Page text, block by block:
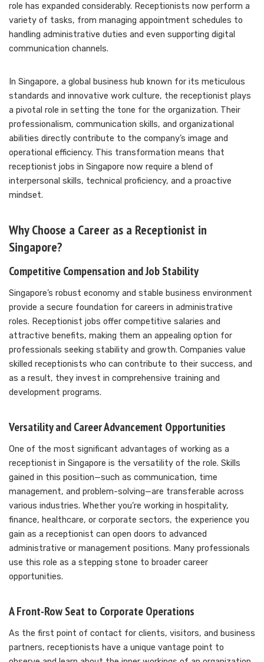
role has expanded considerably. Receptionists now perform a
variety of tasks, from managing appointment schedules to
handling administrative duties and even supporting digital
communication channels.
In Singapore, a global business hub known for its meticulous
standards and innovative work culture, the receptionist plays
a pivotal role in setting the tone for the organization. Their
professionalism, communication skills, and organizational
abilities directly contribute to the company’s image and
operational efficiency. This transformation means that
receptionist jobs in Singapore now require a blend of
interpersonal skills, technical proficiency, and a proactive
mindset.
Why Choose a Career as a Receptionist in
Singapore?
Competitive Compensation and Job Stability
Singapore’s robust economy and stable business environment
provide a secure foundation for careers in administrative
roles. Receptionist jobs offer competitive salaries and
attractive benefits, making them an appealing option for
professionals seeking stability and growth. Companies value
skilled receptionists who can contribute to their success, and
as a result, they invest in comprehensive training and
development programs.
Versatility and Career Advancement Opportunities
One of the most significant advantages of working as a
receptionist in Singapore is the versatility of the role. Skills
gained in this position—such as communication, time
management, and problem-solving—are transferable across
various industries. Whether you’re working in hospitality,
finance, healthcare, or corporate sectors, the experience you
gain as a receptionist can open doors to advanced
administrative or management positions. Many professionals
use this role as a stepping stone to broader career
opportunities.
A Front-Row Seat to Corporate Operations
As the first point of contact for clients, visitors, and business
partners, receptionists have a unique vantage point to